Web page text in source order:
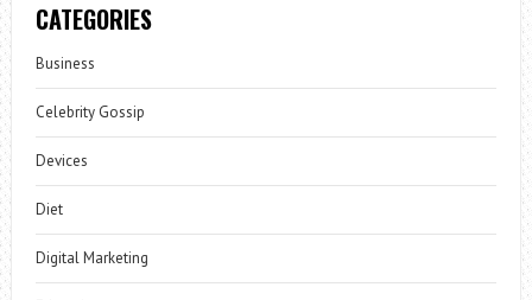
CATEGORIES
Business
Celebrity Gossip
Devices
Diet
Digital Marketing